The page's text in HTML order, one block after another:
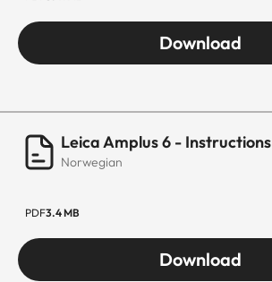
Download
Leica Amplus 6 - Instructions
Norwegian
PDF3.4 MB
Download